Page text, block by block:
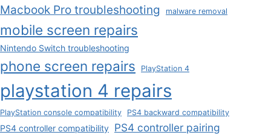
Macbook Pro troubleshooting
malware removal
mobile screen repairs
Nintendo Switch troubleshooting
phone screen repairs PlayStation 4
playstation 4 repairs
PlayStation console compatibility PS4 backward compatibility
PS4 controller compatibility PS4 controller pairing